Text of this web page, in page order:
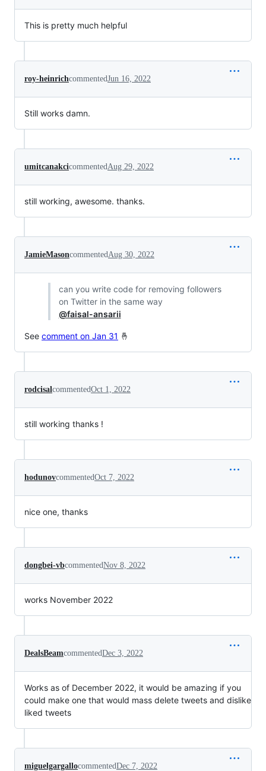
This is pretty much helpful
roy-heinrichcommentedJun 16, 2022
Still works damn.
umitcanakcicommentedAug 29, 2022
still working, awesome. thanks.
JamieMasoncommentedAug 30, 2022
can you write code for removing followers
on Twitter in the same way
@faisal-ansarii
See comment on Jan 31 🤞
rodcisalcommentedOct 1, 2022
still working thanks !
hodunovcommentedOct 7, 2022
nice one, thanks
dongbei-vbcommentedNov 8, 2022
works November 2022
DealsBeamcommentedDec 3, 2022
Works as of December 2022, it would be amazing if you
could make one that would mass delete tweets and dislike
liked tweets
miguelgargallocommentedDec 7, 2022